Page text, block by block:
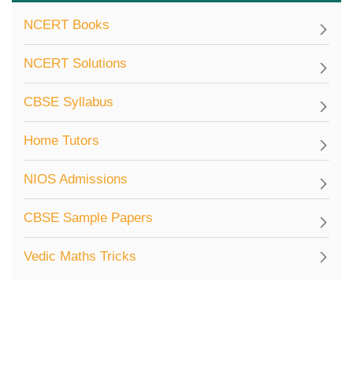
NCERT Books
NCERT Solutions
CBSE Syllabus
Home Tutors
NIOS Admissions
CBSE Sample Papers
Vedic Maths Tricks